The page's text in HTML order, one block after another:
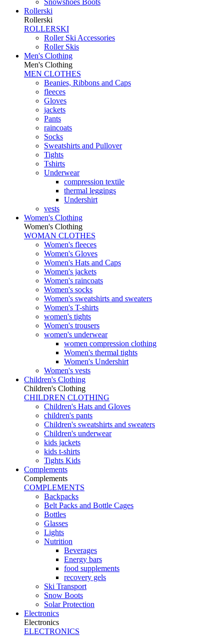
Snowshoes Boots
Rollerski
Rollerski
ROLLERSKI
Roller Ski Accessories
Roller Skis
Men's Clothing
Men's Clothing
MEN CLOTHES
Beanies, Ribbons and Caps
fleeces
Gloves
jackets
Pants
raincoats
Socks
Sweatshirts and Pullover
Tights
Tshirts
Underwear
compression textile
thermal leggings
Undershirt
vests
Women's Clothing
Women's Clothing
WOMAN CLOTHES
Women's fleeces
Women's Gloves
Women's Hats and Caps
Women's jackets
Women's raincoats
Women's socks
Women's sweatshirts and sweaters
Women's T-shirts
women's tights
Women's trousers
women's underwear
women compression clothing
Women's thermal tights
Women's Undershirt
Women's vests
Children's Clothing
Children's Clothing
CHILDREN CLOTHING
Children's Hats and Gloves
children's pants
Children's sweatshirts and sweaters
Children's underwear
kids jackets
kids t-shirts
Tights Kids
Complements
Complements
COMPLEMENTS
Backpacks
Belt Packs and Bottle Cages
Bottles
Glasses
Lights
Nutrition
Beverages
Energy bars
food supplements
recovery gels
Ski Transport
Snow Boots
Solar Protection
Electronics
Electronics
ELECTRONICS